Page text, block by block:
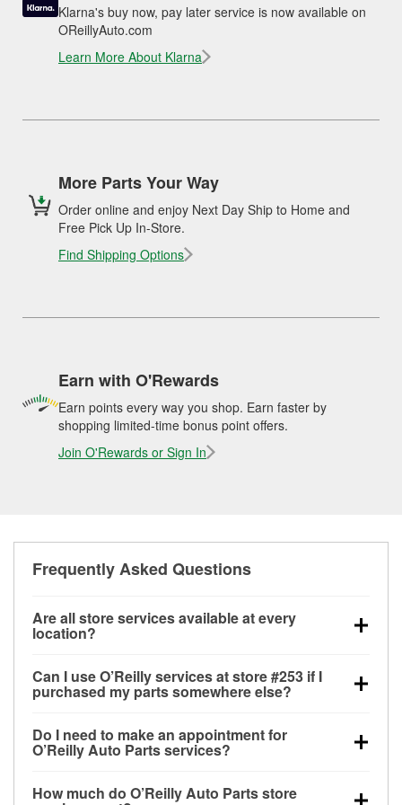
Klarna's buy now, pay later service is now available on
OReillyAuto.com
Learn More About Klarna
More Parts Your Way
Order online and enjoy Next Day Ship to Home and
Free Pick Up In-Store.
Find Shipping Options
Earn with O'Rewards
Earn points every way you shop. Earn faster by
shopping limited-time bonus point offers.
Join O'Rewards or Sign In
Frequently Asked Questions
Are all store services available at every
location?
alternator and starter testing, O’Reilly VeriScan
Check Engine light testing, and wiper or bulb
store. O’Reilly store #253 in Eufaula, OK also offers
specialty services likeused oil & battery recycling,
Can I use O’Reilly services at store #253 if I
purchased my parts somewhere else?
at store #253 in Eufaula, OK even if you purchased
your parts elsewhere. Services like battery testing
Do I need to make an appointment for
O’Reilly Auto Parts services?
offered at O’Reilly Auto Parts store #253, simply stop
How much do O’Reilly Auto Parts store